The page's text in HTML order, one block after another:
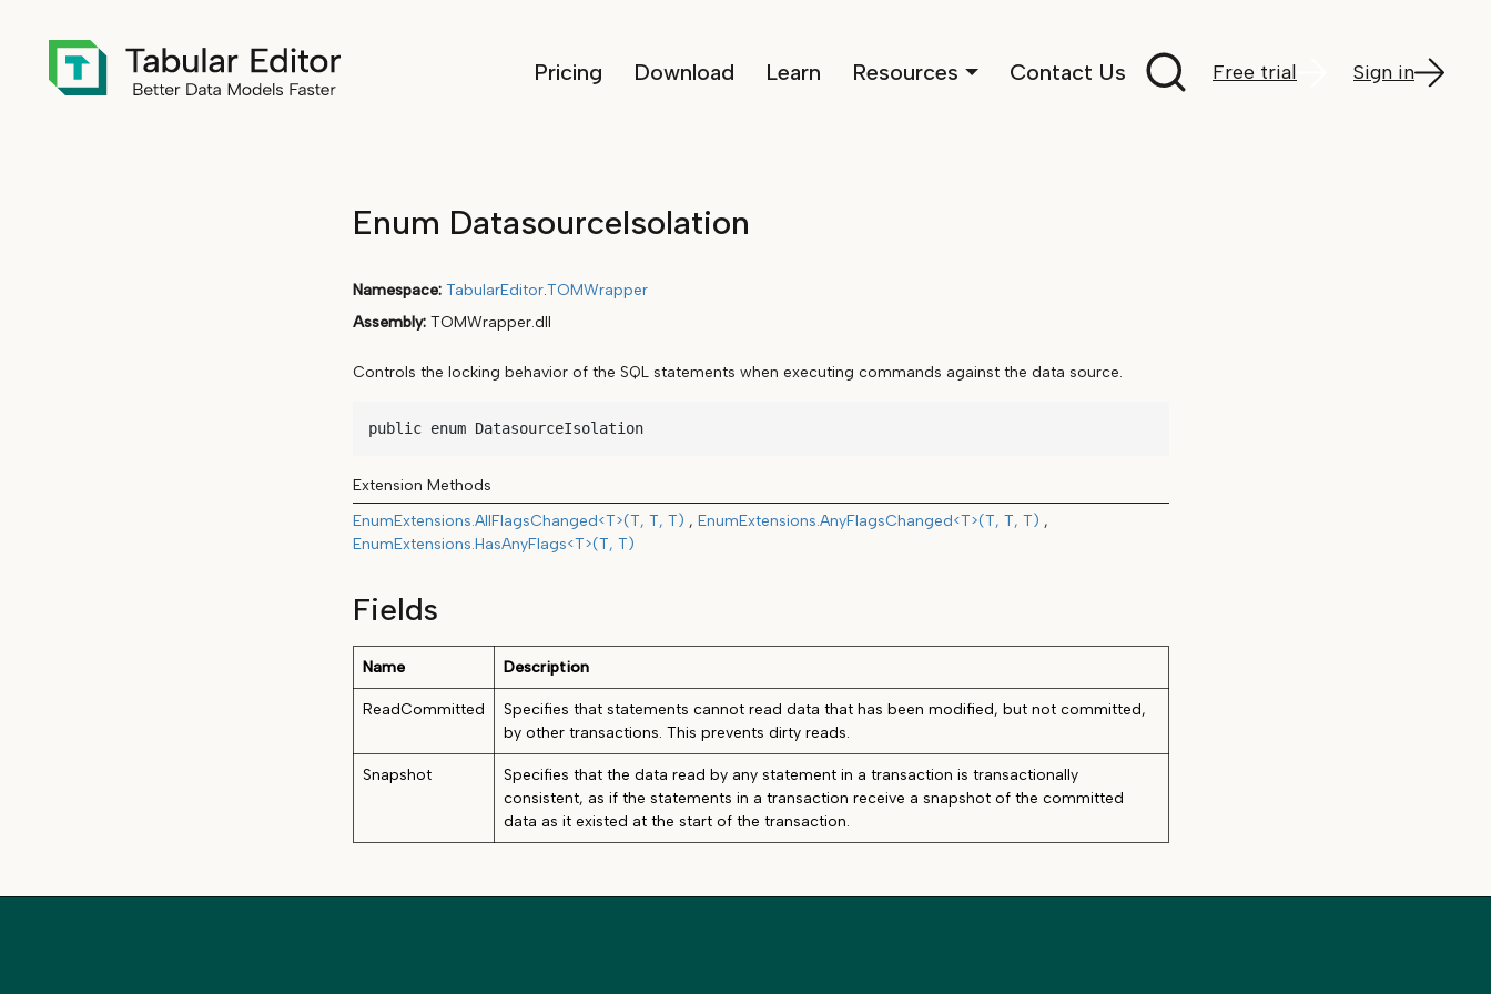
Pricing Download Learn Resources Contact Us Free trial Sign in
Enum DatasourceIsolation
Namespace TabularEditor.TOMWrapper
Assembly TOMWrapper.dll
Controls the locking behavior of the SQL statements when executing commands against the data source.
public enum DatasourceIsolation
Extension Methods
EnumExtensions.AllFlagsChanged<T>(T, T, T)
EnumExtensions.AnyFlagsChanged<T>(T, T, T)
EnumExtensions.HasAnyFlags<T>(T, T)
Fields
Name Description
ReadCommitted
Specifies that statements cannot read data that has been modified, but not committed,
by other transactions. This prevents dirty reads.
Snapshot
Specifies that the data read by any statement in a transaction is transactionally
consistent, as if the statements in a transaction receive a snapshot of the committed
data as it existed at the start of the transaction.